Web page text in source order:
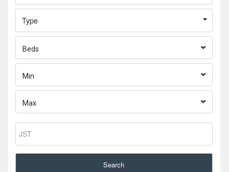
Type
Beds
Min
Max
Search